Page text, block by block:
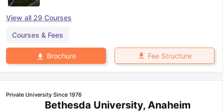
View all 29 Courses
Courses & Fees
Brochure Fee Structure
Private University Since 1976
Bethesda University, Anaheim